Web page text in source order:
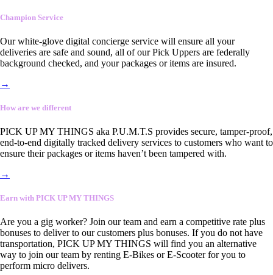
Champion Service
Our white-glove digital concierge service will ensure all your
deliveries are safe and sound, all of our Pick Uppers are federally
background checked, and your packages or items are insured.
→
How are we different
PICK UP MY THINGS aka P.U.M.T.S provides secure, tamper-proof,
end-to-end digitally tracked delivery services to customers who want to
ensure their packages or items haven’t been tampered with.
→
Earn with PICK UP MY THINGS
Are you a gig worker? Join our team and earn a competitive rate plus
bonuses to deliver to our customers plus bonuses. If you do not have
transportation, PICK UP MY THINGS will find you an alternative
way to join our team by renting E-Bikes or E-Scooter for you to
perform micro delivers.